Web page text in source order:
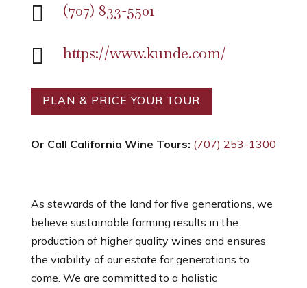
 (707) 833-5501
 https://www.kunde.com/
PLAN & PRICE YOUR TOUR
Or Call California Wine Tours: (707) 253-1300
As stewards of the land for five generations, we
believe sustainable farming results in the
production of higher quality wines and ensures
the viability of our estate for generations to
come. We are committed to a holistic